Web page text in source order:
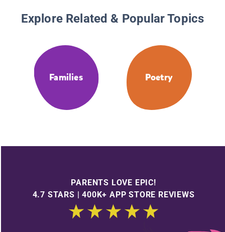
Explore Related & Popular Topics
Families Poetry
PARENTS LOVE EPIC!
4.7 STARS | 400K+ APP STORE REVIEWS